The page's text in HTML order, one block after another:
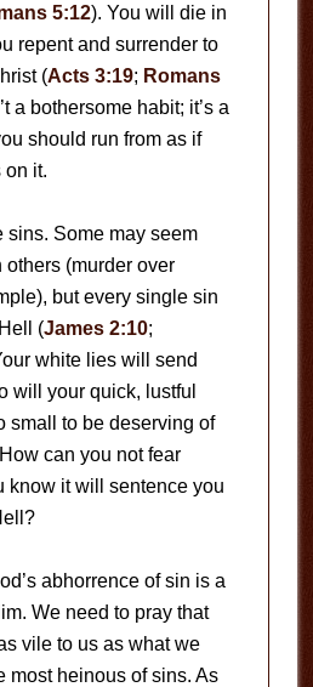
5:12). You will die in
repent and surrender to
(Acts 3:19; Romans
a bothersome habit; it’s a
should run from as if
on it.
sins. Some may seem
others (murder over
but every single sin
(James 2:10;
white lies will send
will your quick, lustful
small to be deserving of
can you not fear
know it will sentence you
abhorrence of sin is a
We need to pray that
vile to us as what we
most heinous of sins. As